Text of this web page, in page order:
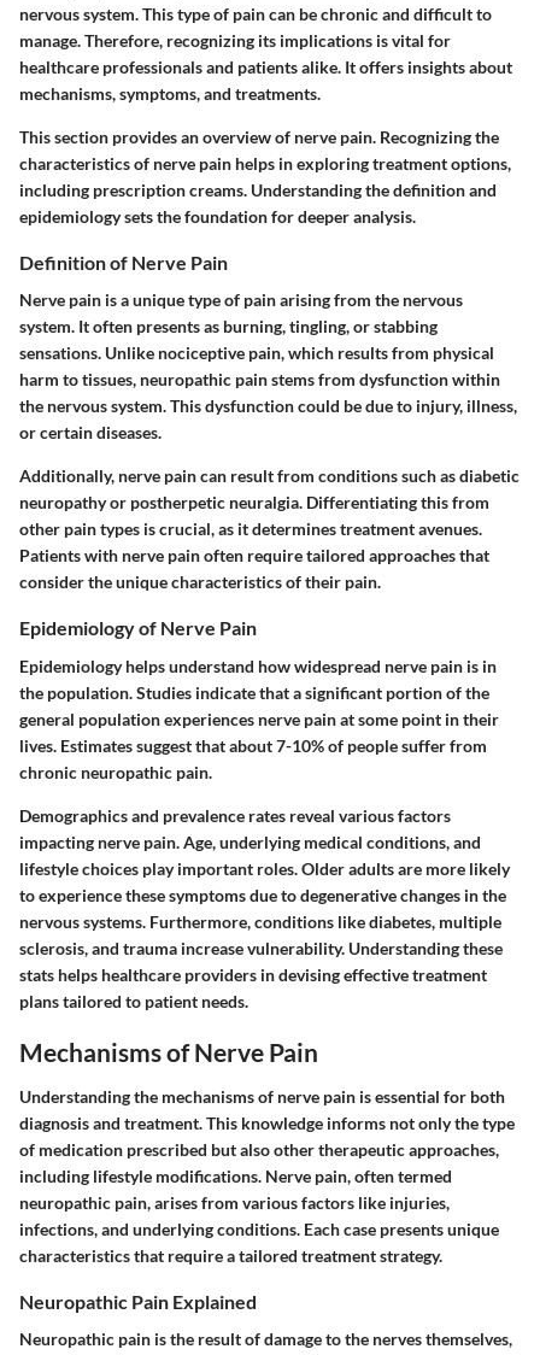
nervous system. This type of pain can be chronic and difficult to
manage. Therefore, recognizing its implications is vital for
healthcare professionals and patientsalike. It offers insights about
mechanisms, symptoms, and treatments.
This section provides an overview of nerve pain. Recognizing the
characteristics of nerve pain helps in exploring treatment options,
including prescription creams. Understanding the definition and
epidemiology sets the foundation for deeper analysis.
Definition of Nerve Pain
Nerve pain is a unique type of pain arising from the nervous
system. It often presents as burning, tingling, or stabbing
sensations. Unlike nociceptive pain, which results from physical
harm to tissues, neuropathic pain stems from dysfunction within
the nervous system. This dysfunction could be due to injury, illness,
or certain diseases.
Additionally, nerve pain can result from conditions such as diabetic
neuropathy or postherpetic neuralgia. Differentiating this from
other pain types is crucial, as it determines treatment avenues.
Patients with nerve pain often require tailored approaches that
consider the unique characteristics of their pain.
Epidemiology of Nerve Pain
Epidemiology helps understand how widespread nerve pain is in
the population. Studies indicate that a significant portion of the
general population experiences nerve pain at some point in their
lives. Estimates suggest that about7-10%of people suffer from
chronic neuropathic pain.
Demographics and prevalence rates reveal various factors
impacting nerve pain. Age, underlying medical conditions, and
lifestyle choices play important roles. Older adults are more likely
to experience these symptoms due to degenerative changes in the
nervous systems. Furthermore, conditions like diabetes, multiple
sclerosis, and trauma increase vulnerability. Understanding these
stats helps healthcare providers in devising effective treatment
plans tailored to patient needs.
Mechanisms of Nerve Pain
Understanding the mechanisms of nerve pain is essential for both
diagnosis and treatment. This knowledge informs not only the type
of medication prescribed but also other therapeutic approaches,
including lifestyle modifications. Nerve pain, often termed
neuropathic pain, arises from various factors like injuries,
infections, and underlying conditions. Each case presents unique
characteristics that require a tailored treatment strategy.
Neuropathic Pain Explained
Neuropathic pain is the result of damage to the nerves themselves,